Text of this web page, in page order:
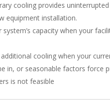
cooling provides
equipment installation.
capacity when your
cooling when your
in, or seasonable factors force
is not feasible